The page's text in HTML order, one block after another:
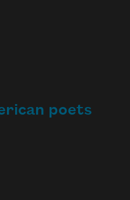
poets